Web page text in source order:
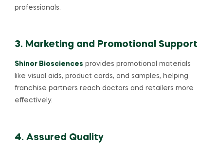
professionals.
3. Marketing and Promotional Support
Shinor Biosciences provides promotional materials
like visual aids, product cards, and samples, helping
franchise partners reach doctors and retailers more
effectively.
4. Assured Quality